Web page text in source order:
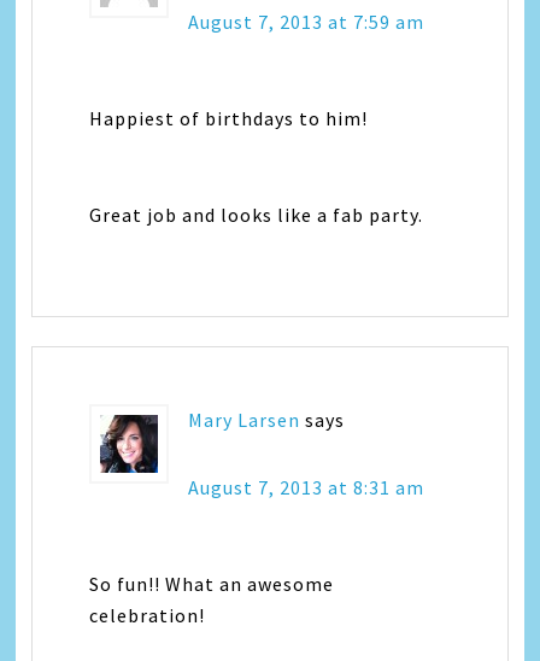
August 7, 2013 at 7:59 am
Happiest of birthdays to him!
Great job and looks like a fab party.
Mary Larsen says
August 7, 2013 at 8:31 am
So fun!! What an awesome
celebration!